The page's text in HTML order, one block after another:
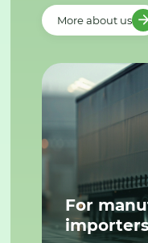
More about us
For
importers